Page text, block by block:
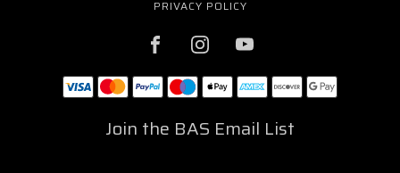
PRIVACY POLICY
Join the BAS Email List